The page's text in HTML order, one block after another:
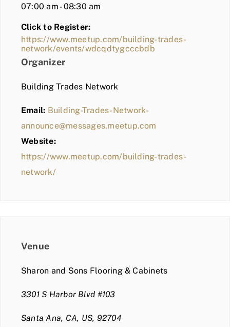
BLOG
MEMBER LOGIN
07:00 am - 08:30 am
Click to Register:
https://www.meetup.com/building-trades-
network/events/wdcqdtygcccbdb
Organizer
Building Trades Network
Email: Building-Trades-Network-
announce@messages.meetup.com
Website:
https://www.meetup.com/building-trades-
network/
Venue
Sharon and Sons Flooring & Cabinets
3301 S Harbor Blvd #103
Santa Ana, CA, US, 92704